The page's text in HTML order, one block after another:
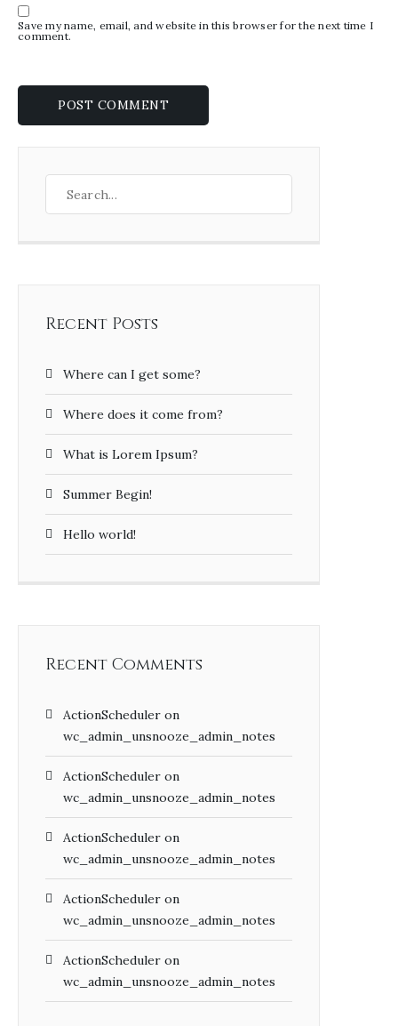
Save my name, email, and website in this browser for the next time I
comment.
Recent Posts
Where can I get some?
Where does it come from?
What is Lorem Ipsum?
Summer Begin!
Hello world!
Recent Comments
ActionScheduler on
wc_admin_unsnooze_admin_notes
ActionScheduler on
wc_admin_unsnooze_admin_notes
ActionScheduler on
wc_admin_unsnooze_admin_notes
ActionScheduler on
wc_admin_unsnooze_admin_notes
ActionScheduler on
wc_admin_unsnooze_admin_notes